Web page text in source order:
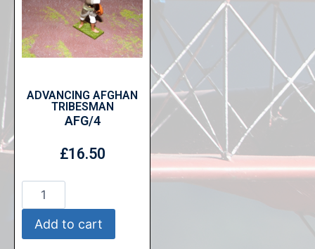
ADVANCING AFGHAN
TRIBESMAN
AFG/4
£16.50
Add to cart